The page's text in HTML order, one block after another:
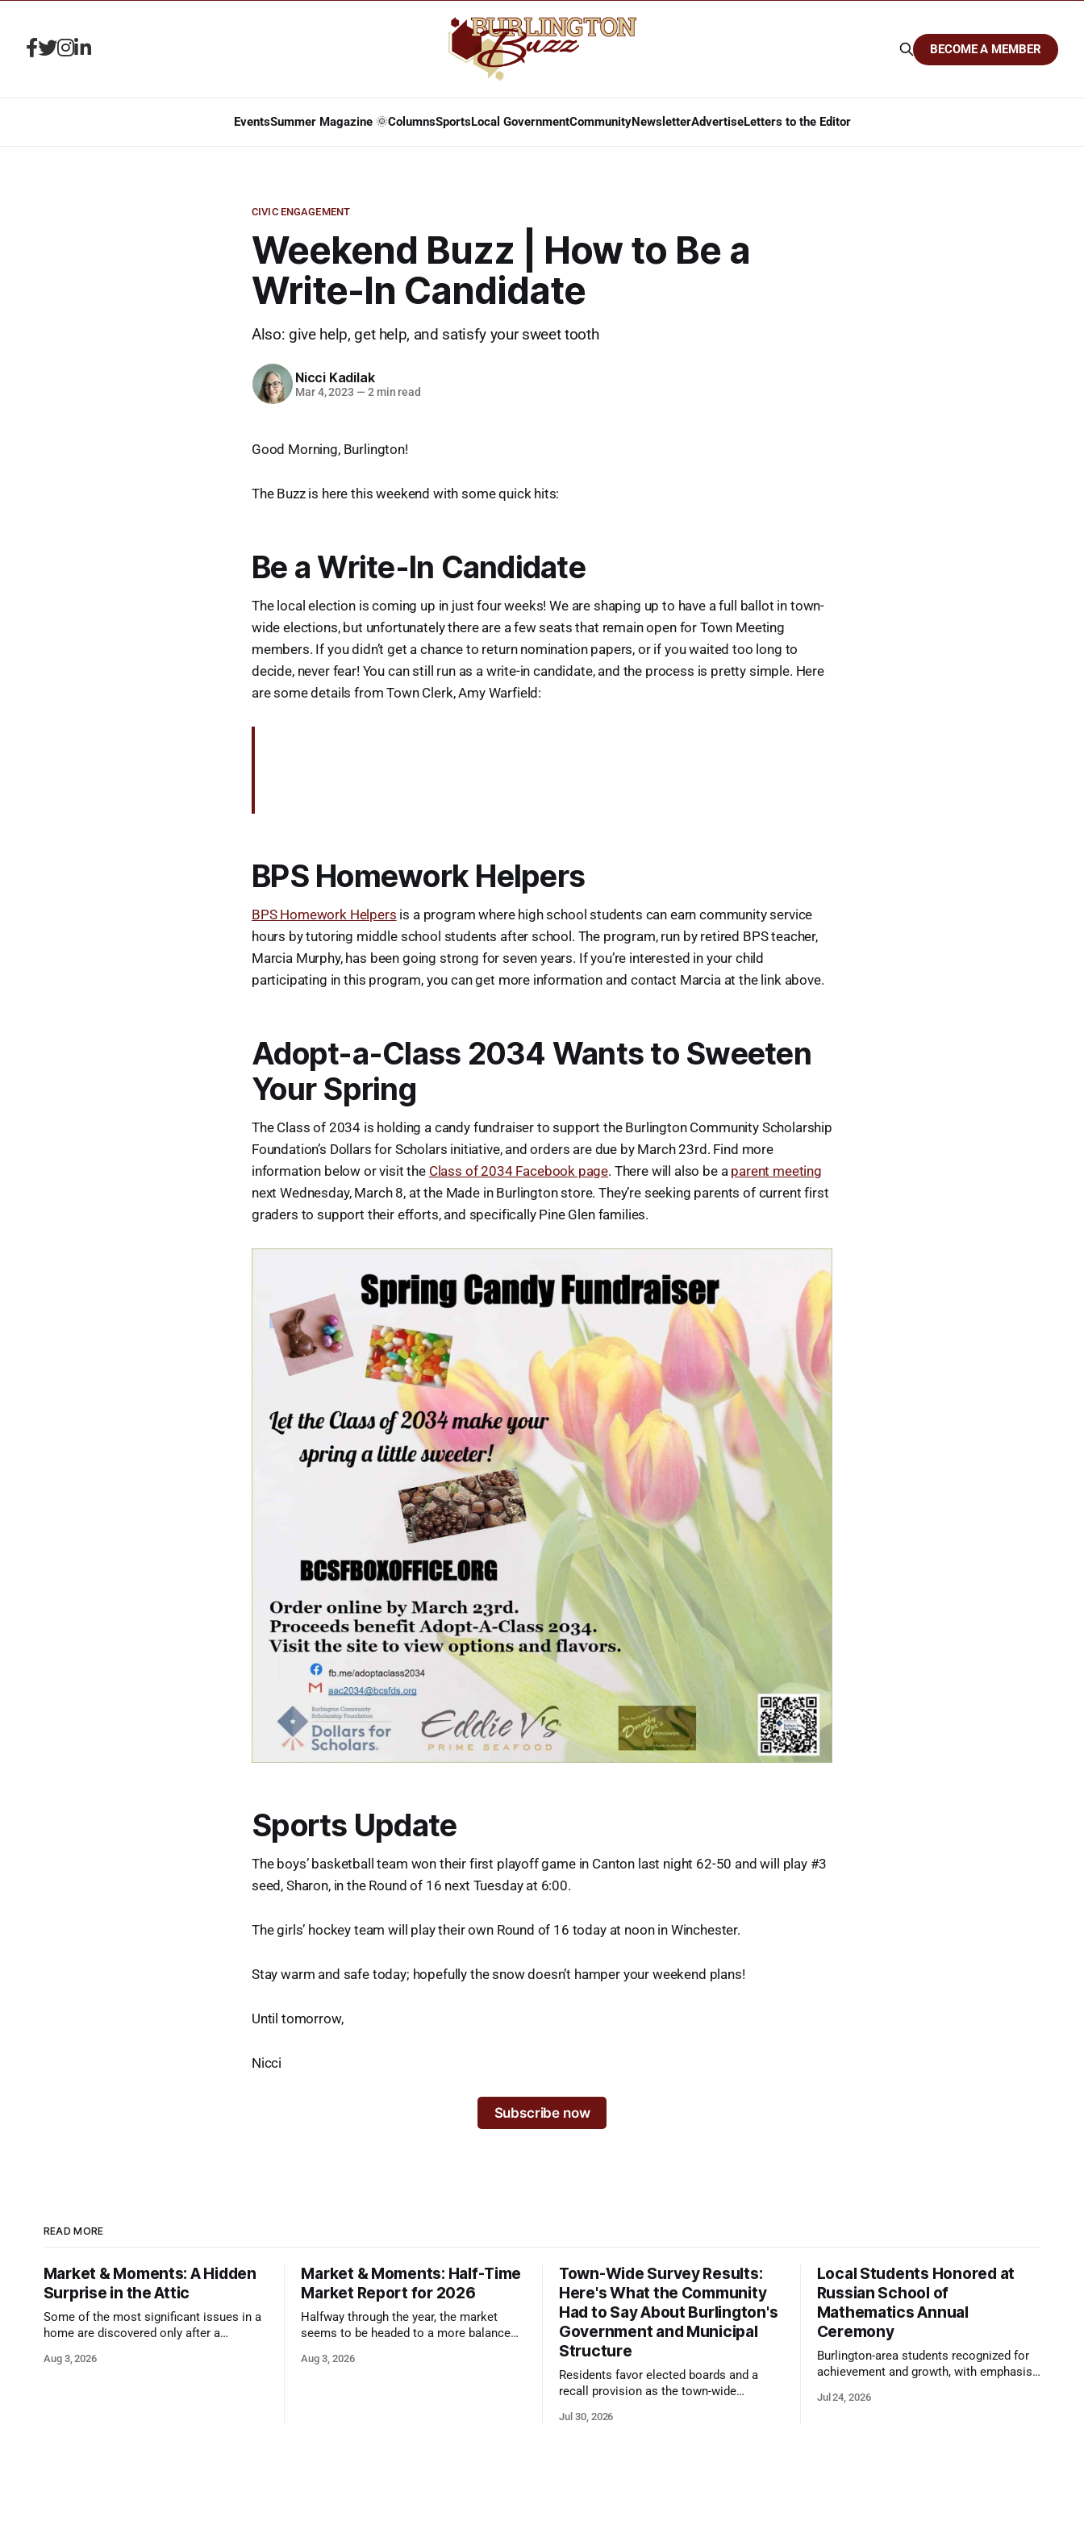
EventsSummer Magazine 🌞ColumnsSportsLocal GovernmentCommunityNewsletterAdvertiseLetters to the Editor
BECOME A MEMBER
CIVIC ENGAGEMENT
Weekend Buzz | How to Be a
Write-In Candidate
Also: give help, get help, and satisfy your sweet tooth
Nicci Kadilak
Mar 4, 2023 — 2 min read
Good Morning, Burlington!
The Buzz is here this weekend with some quick hits:
Be a Write-In Candidate
The local election is coming up in just four weeks! We are shaping up to have a full ballot in town-
wide elections, but unfortunately there are a few seats that remain open for Town Meeting
members. If you didn’t get a chance to return nomination papers, or if you waited too long to
decide, never fear! You can still run as a write-in candidate, and the process is pretty simple. Here
are some details from Town Clerk, Amy Warfield:
BPS Homework Helpers
BPS Homework Helpers is a program where high school students can earn community service
hours by tutoring middle school students after school. The program, run by retired BPS teacher,
Marcia Murphy, has been going strong for seven years. If you’re interested in your child
participating in this program, you can get more information and contact Marcia at the link above.
Adopt-a-Class 2034 Wants to Sweeten
Your Spring
The Class of 2034 is holding a candy fundraiser to support the Burlington Community Scholarship
Foundation’s Dollars for Scholars initiative, and orders are due by March 23rd. Find more
information below or visit the Class of 2034 Facebook page. There will also be a parent meeting
next Wednesday, March 8, at the Made in Burlington store. They’re seeking parents of current first
graders to support their efforts, and specifically Pine Glen families.
Sports Update
The boys’ basketball team won their first playoff game in Canton last night 62-50 and will play #3
seed, Sharon, in the Round of 16 next Tuesday at 6:00.
The girls’ hockey team will play their own Round of 16 today at noon in Winchester.
Stay warm and safe today; hopefully the snow doesn’t hamper your weekend plans!
Until tomorrow,
Nicci
Subscribe now
READ MORE
Market & Moments: A Hidden
Surprise in the Attic
Some of the most significant issues in a
home are discovered only after a
Aug 3, 2026
Market & Moments: Half-Time
Market Report for 2026
Halfway through the year, the market
seems to be headed to a more balanced
and strong presentation
Aug 3, 2026
Town-Wide Survey Results:
Here's What the Community
Had to Say About Burlington's
Government and Municipal
Structure
Residents favor elected boards and a
recall provision as the town-wide
responses
Jul 30, 2026
Local Students Honored at
Russian School of
Mathematics Annual
Ceremony
Burlington-area students recognized for
achievement and growth, with emphasis
kind of critical thinking that prepares
Jul 24, 2026